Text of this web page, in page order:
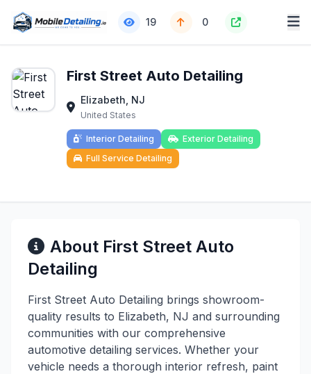
19 0
First Street Auto Detailing
Elizabeth, NJ
United States
Interior Detailing
Exterior Detailing
Full Service Detailing
About First Street Auto
Detailing
First Street Auto Detailing brings showroom-
quality results to Elizabeth, NJ and surrounding
communities with our comprehensive
automotive detailing services. Whether your
vehicle needs a thorough interior refresh, paint